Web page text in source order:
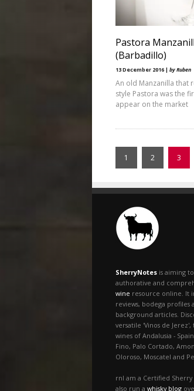
Pastora
(Barbadillo)
13 December 2016 | by Ruben
An old Manzanilla that
style Pastora was the
appear on the market
1 2 3
SherryNotes is aiming
authorative and
wine resource online. It
reviews, bodega profiles
background articles.
versatile 'Vinos de
wines of Andalusia -
Fino, Palo Cortado,
Oloroso, Moscatel and
rnI am a Certified
also run a whisky blog